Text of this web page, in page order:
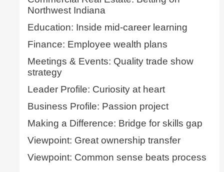
Northwest Indiana
Education: Inside mid-career learning
Finance: Employee wealth plans
Meetings & Events: Quality trade show
strategy
Leader Profile: Curiosity at heart
Business Profile: Passion project
Making a Difference: Bridge for skills gap
Viewpoint: Great ownership transfer
Viewpoint: Common sense beats process